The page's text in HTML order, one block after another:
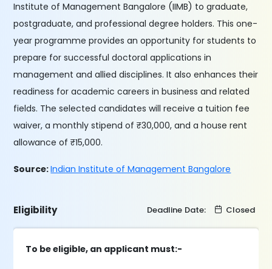
Institute of Management Bangalore (IIMB) to graduate,
postgraduate, and professional degree holders. This one-
year programme provides an opportunity for students to
prepare for successful doctoral applications in
management and allied disciplines. It also enhances their
readiness for academic careers in business and related
fields. The selected candidates will receive a tuition fee
waiver, a monthly stipend of ₹30,000, and a house rent
allowance of ₹15,000.
Source:Indian Institute of Management Bangalore
Eligibility Deadline Date: Closed
To be eligible, an applicant must:-